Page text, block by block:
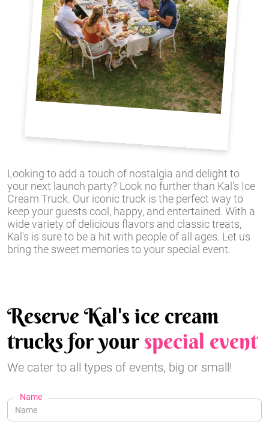
Looking to add a touch of nostalgia and delight to
your next launch party? Look no further than Kal's Ice
Cream Truck. Our iconic truck is the perfect way to
keep your guests cool, happy, and entertained. With a
wide variety of delicious flavors and classic treats,
Kal's is sure to be a hit with people of all ages. Let us
bring the sweet memories to your special event.
Reserve Kal's ice cream
trucks for yourspecial event
We cater to all types of events, big or small!
Name